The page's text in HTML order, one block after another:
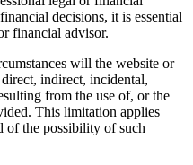
decisions, it is essential
financial advisor.
will the website or
indirect, incidental,
from the use of, or the
This limitation applies
of the possibility of such